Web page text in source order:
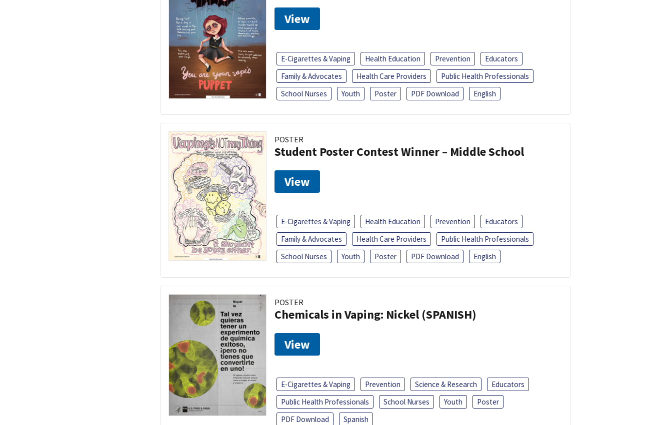
View
E-Cigarettes & Vaping Health Education Prevention
Educators
Family & Advocates
Health Care Providers
Public Health Professionals
School Nurses
Youth Poster PDF Download English
POSTER
Student Poster Contest Winner – Middle School
View
E-Cigarettes & Vaping Health Education Prevention
Educators
Family & Advocates
Health Care Providers
Public Health Professionals
School Nurses
Youth Poster PDF Download English
POSTER
Chemicals in Vaping: Nickel (SPANISH)
View
E-Cigarettes & Vaping Prevention Science & Research
Educators
Public Health Professionals
School Nurses Youth
Poster
PDF Download
Spanish